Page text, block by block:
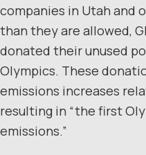
companies in Utah and
than they are allowed,
donated their unused
Olympics. These
emissions increases
resulting in “the first
emissions.”